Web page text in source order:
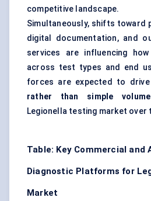
competitive landscape.
Simultaneously, shifts toward
digital documentation, and
services are influencing
across test types and end
forces are expected to drive
rather than simple
Legionella testing market over
Table: Key Commercial and
Diagnostic Platforms for
Market